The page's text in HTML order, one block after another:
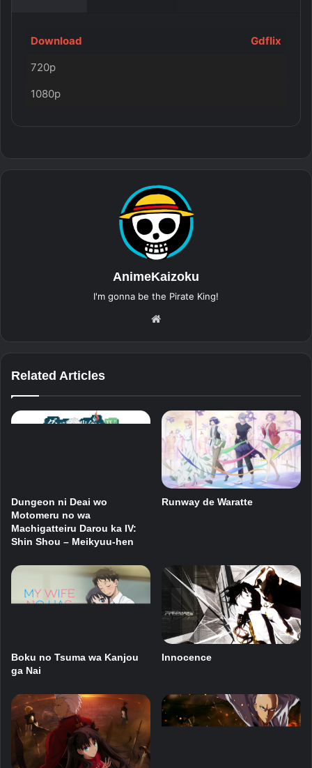
Download
Gdflix
720p
1080p
AnimeKaizoku
I'm gonna be the Pirate King!
Related Articles
Dungeon ni Deai wo
Motomeru no wa
Machigatteiru Darou ka IV:
Shin Shou – Meikyuu-hen
Runway de Waratte
Boku no Tsuma wa Kanjou
ga Nai
Innocence